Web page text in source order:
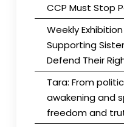
CCP Must Stop
Weekly
Supporting
Defend Their
Tara: From
awakening and
freedom and